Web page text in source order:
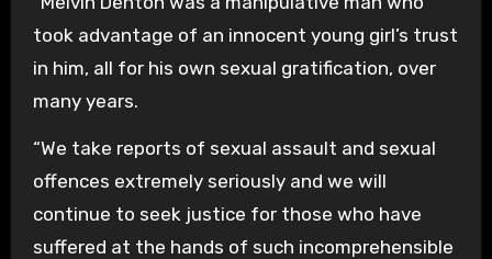
took advantage of an innocent young girl’s trust
in him, all for his own sexual gratification, over
many years.
“We take reports of sexual assault and sexual
offences extremely seriously and we will
continue to seek justice for those who have
suffered at the hands of such incomprehensible